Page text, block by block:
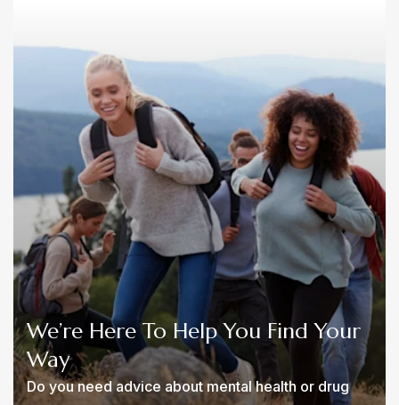
We’re Here To Help You Find Your
Way
Do you need advice about mental health or drug